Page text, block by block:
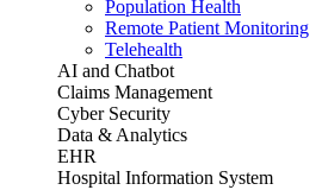
Population Health
Remote Patient Monitoring
Telehealth
AI and Chatbot
Claims Management
Cyber Security
Data & Analytics
EHR
Hospital Information System